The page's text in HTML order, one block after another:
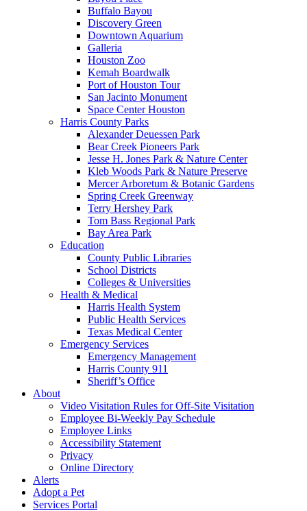
Buffalo Bayou
Discovery Green
Downtown Aquarium
Galleria
Houston Zoo
Kemah Boardwalk
Port of Houston Tour
San Jacinto Monument
Space Center Houston
Harris County Parks
Alexander Deuessen Park
Bear Creek Pioneers Park
Jesse H. Jones Park & Nature Center
Kleb Woods Park & Nature Preserve
Mercer Arboretum & Botanic Gardens
Spring Creek Greenway
Terry Hershey Park
Tom Bass Regional Park
Bay Area Park
Education
County Public Libraries
School Districts
Colleges & Universities
Health & Medical
Harris Health System
Public Health Services
Texas Medical Center
Emergency Services
Emergency Management
Harris County 911
Sheriff’s Office
About
Video Visitation Rules for Off-Site Visitation
Employee Bi-Weekly Pay Schedule
Employee Links
Accessibility Statement
Privacy
Online Directory
Alerts
Adopt a Pet
Services Portal